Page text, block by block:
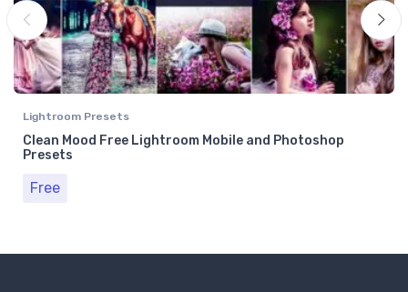
Lightroom Presets
Clean Mood Free Lightroom Mobile and Photoshop
Presets
Free